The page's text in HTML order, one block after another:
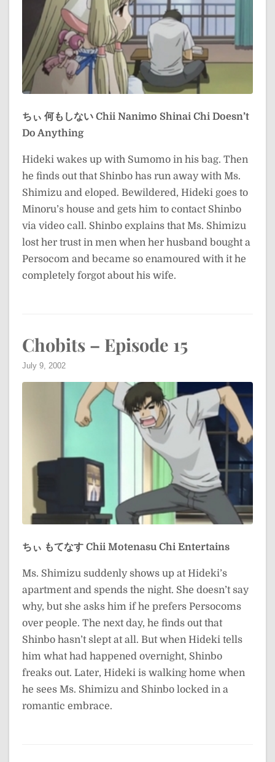
ちぃ 何もしない Chii Nanimo Shinai Chi Doesn’t
Do Anything
Hideki wakes up with Sumomo in his bag. Then
he finds out that Shinbo has run away with Ms.
Shimizu and eloped. Bewildered, Hideki goes to
Minoru’s house and gets him to contact Shinbo
via video call. Shinbo explains that Ms. Shimizu
lost her trust in men when her husband bought a
Persocom and became so enamoured with it he
completely forgot about his wife.
Chobits – Episode 15
July 9, 2002
ちぃ もてなす Chii Motenasu Chi Entertains
Ms. Shimizu suddenly shows up at Hideki’s
apartment and spends the night. She doesn’t say
why, but she asks him if he prefers Persocoms
over people. The next day, he finds out that
Shinbo hasn’t slept at all. But when Hideki tells
him what had happened overnight, Shinbo
freaks out. Later, Hideki is walking home when
he sees Ms. Shimizu and Shinbo locked in a
romantic embrace.